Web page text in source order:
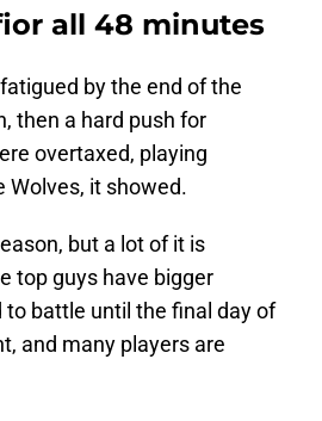
all 48 minutes
by the end of the
then a hard push for
overtaxed, playing
Wolves, it showed.
but a lot of it is
top guys have bigger
battle until the final day of
and many players are